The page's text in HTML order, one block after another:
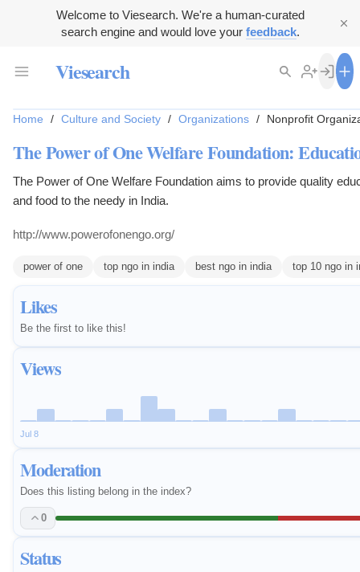
Welcome to Viesearch. We're a human-curated
search engine and would love your feedback.
Viesearch
Likes
Be the first to like this!
Views
Jul 8
Moderation
Does this listing belong in the index?
0
Status
Home / Culture and Society / Organizations / Nonprofit
The Power of One Welfare Foundation:
The Power of One Welfare Foundation aims to provide quality
and food to the needy in India.
http://www.powerofonengo.org/
power of one top ngo in india best ngo in india top 10 ngo in